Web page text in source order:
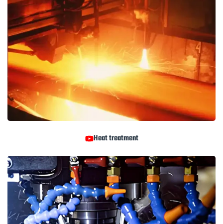
Heat treatment